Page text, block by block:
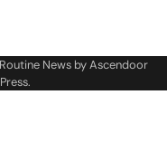
News byAscendoor
.